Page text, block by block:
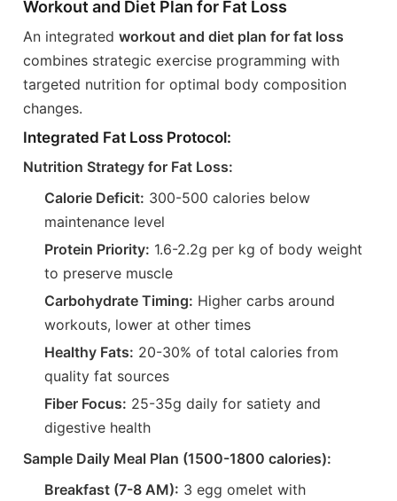
Workout and Diet Plan for Fat Loss
An integratedworkout and diet plan for fat loss
combines strategic exercise programming with
targeted nutrition for optimal body composition
changes.
Integrated Fat Loss Protocol:
Nutrition Strategy for Fat Loss:
Calorie Deficit: 300-500 calories below
maintenance level
Protein Priority: 1.6-2.2g per kg of body weight
to preserve muscle
Carbohydrate Timing: Higher carbs around
workouts, lower at other times
Healthy Fats: 20-30% of total calories from
quality fat sources
Fiber Focus: 25-35g daily for satiety and
digestive health
Sample Daily Meal Plan (1500-1800 calories):
Breakfast (7-8 AM): 3 egg omelet with